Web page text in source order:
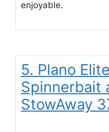
enjoyable.
5. Plano
Spinnerbait
StowAway